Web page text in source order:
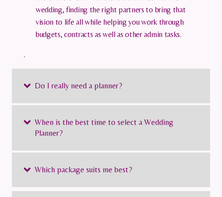
wedding, finding the right partners to bring that
vision to life all while helping you work through
budgets, contracts as well as other admin tasks.
.
Do I really need a planner?
When is the best time to select a Wedding
Planner?
Which package suits me best?